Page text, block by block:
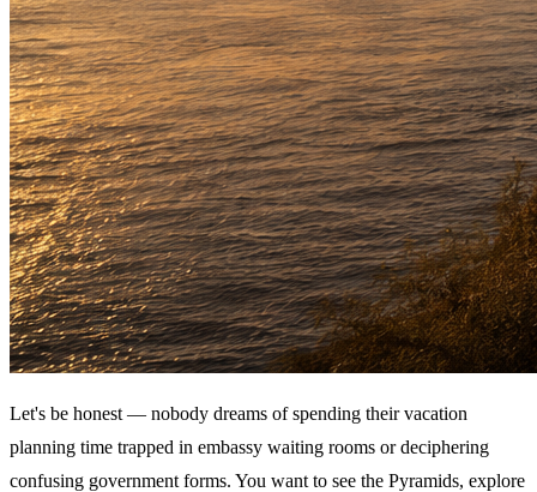
Let's be honest — nobody dreams of spending their vacation
planning time trapped in embassy waiting rooms or deciphering
confusing government forms. You want to see the Pyramids, explore